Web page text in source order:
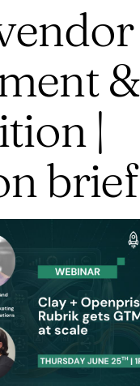
&
|
brief